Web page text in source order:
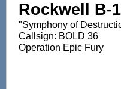
Rockwell B-
"Symphony of
Callsign: BOLD 36
Operation Epic Fury